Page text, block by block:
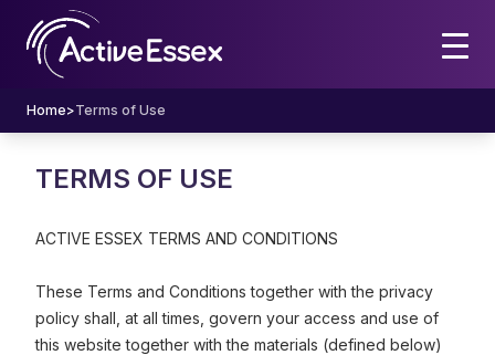
Home>Terms of Use
TERMS OF USE
ACTIVE ESSEX TERMS AND CONDITIONS
These Terms and Conditions together with the privacy
policy shall, at all times, govern your access and use of
this website together with the materials (defined below)